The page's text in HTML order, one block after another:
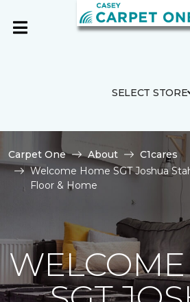
SELECT STORE
Carpet One About
C1cares
Welcome Home SGT Joshua
Floor & Home